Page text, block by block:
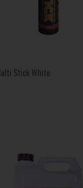
Stick White